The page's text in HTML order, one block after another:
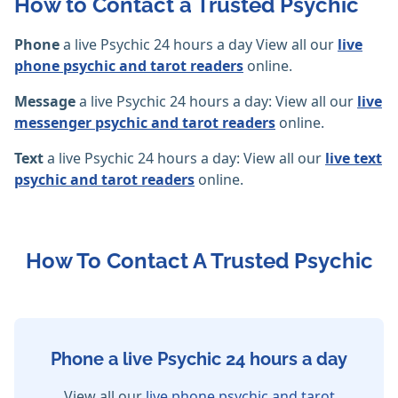
How to Contact a Trusted Psychic
Phonea live Psychic 24 hours a day View all our live
phone psychic and tarot readers online.
Messagea live Psychic 24 hours a day: View all our live
messenger psychic and tarot readers online.
Texta live Psychic 24 hours a day: View all our live text
psychic and tarot readers online.
How To Contact A Trusted Psychic
Phone a live Psychic 24 hours a day